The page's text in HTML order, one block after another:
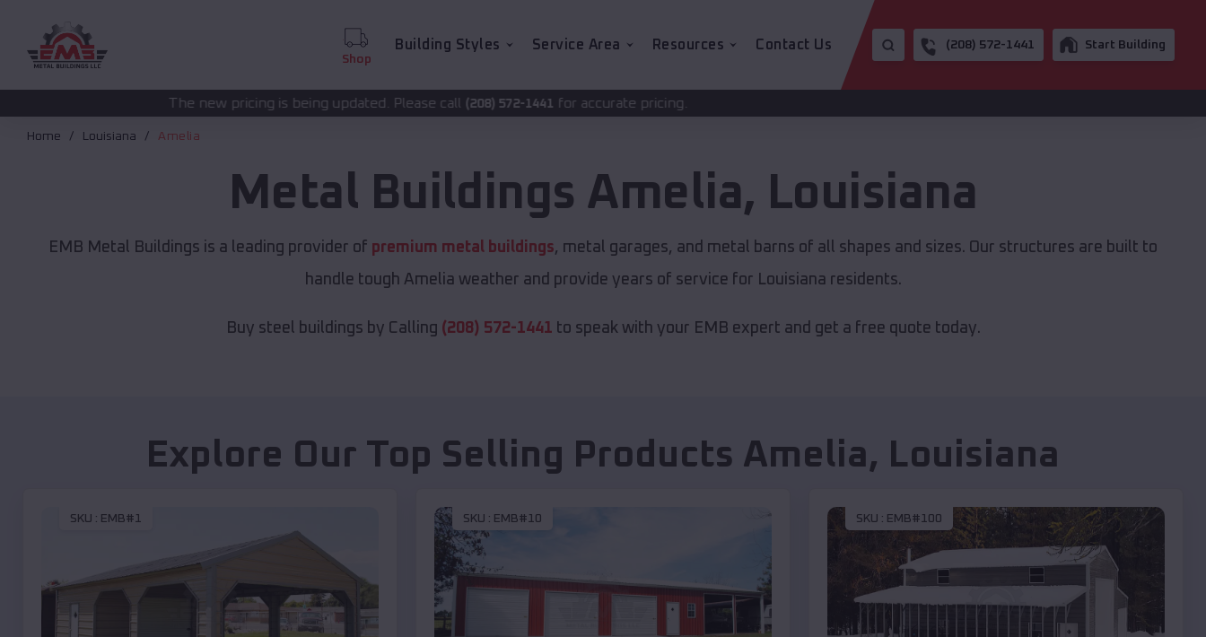
Shop
Building Styles Service Area Resources Contact Us (208) 572-1441 Start Building
The new pricing is being updated. Please call(208) 572-1441for accurate pricing.
Home Louisiana Amelia
Metal Buildings Amelia, Louisiana
EMB Metal Buildings is a leading provider of premium metal buildings, metal garages, and metal barns of all shapes and sizes. Our structures are built to
handle tough Amelia weather and provide years of service for Louisiana residents.
Buy steel buildings by Calling (208) 572-1441 to speak with your EMB expert and get a free quote today.
Explore Our Top Selling Products Amelia, Louisiana
SKU : EMB#1 SKU : EMB#10 SKU : EMB#100